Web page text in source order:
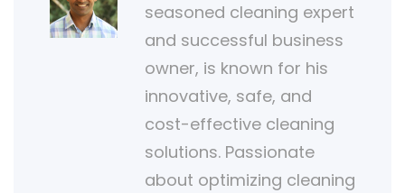
seasoned cleaning expert
and successful business
owner, is known for his
innovative, safe, and
cost-effective cleaning
solutions. Passionate
about optimizing cleaning